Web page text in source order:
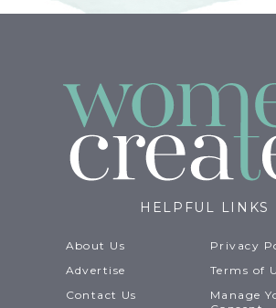
HELPFUL LINKS
About Us
Advertise
Contact Us
Privacy
Terms of
Manage